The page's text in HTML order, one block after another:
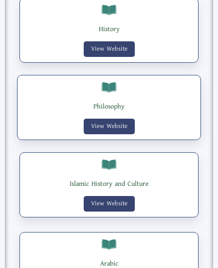
History
View Website
Philosophy
View Website
Islamic History and Culture
View Website
Arabic